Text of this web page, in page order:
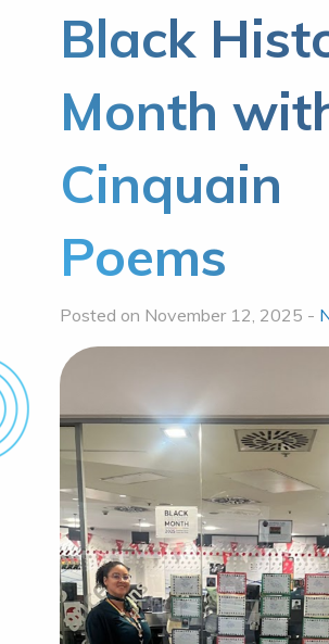
Black
Month
Cinquain
Poems
Posted on November 12, 2025 -